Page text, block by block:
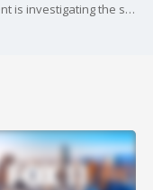
The Los Angeles County Sheriff's Department is investigating the shooting death of a teenager in Lakewood. The victim's family spoke to FOX 11.